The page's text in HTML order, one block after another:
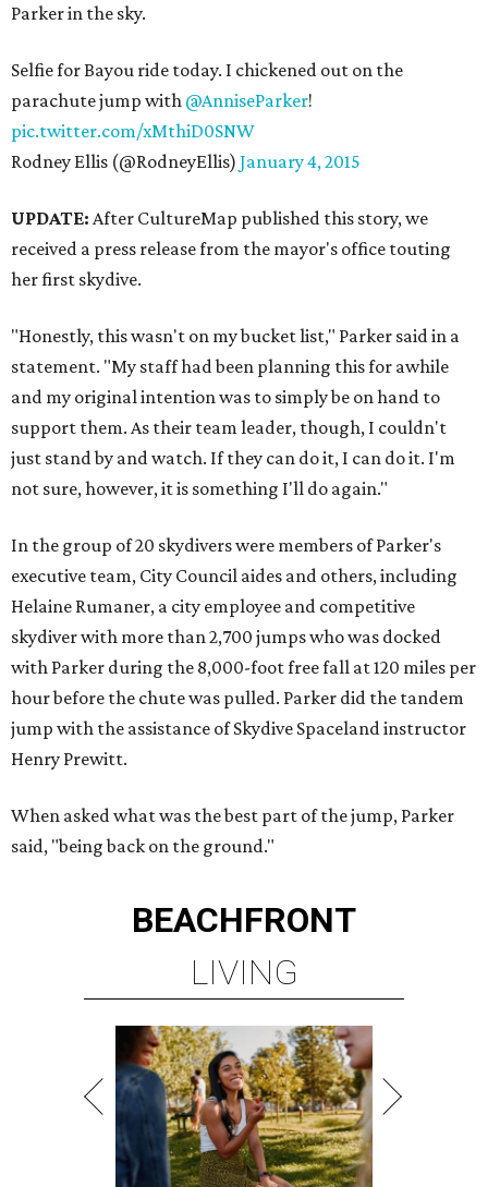
Parker in the sky.
Selfie for Bayou ride today. I chickened out on the
parachute jump with @AnniseParker!
pic.twitter.com/xMthiD0SNW
Rodney Ellis (@RodneyEllis) January 4, 2015
UPDATE: After CultureMap published this story, we
received a press release from the mayor's office touting
her first skydive.
"Honestly, this wasn't on my bucket list," Parker said in a
statement. "My staff had been planning this for awhile
and my original intention was to simply be on hand to
support them. As their team leader, though, I couldn't
just stand by and watch. If they can do it, I can do it. I'm
not sure, however, it is something I'll do again."
In the group of 20 skydivers were members of Parker's
executive team, City Council aides and others, including
Helaine Rumaner, a city employee and competitive
skydiver with more than 2,700 jumps who was docked
with Parker during the 8,000-foot free fall at 120 miles per
hour before the chute was pulled. Parker did the tandem
jump with the assistance of Skydive Spaceland instructor
Henry Prewitt.
When asked what was the best part of the jump, Parker
said, "being back on the ground."
BEACHFRONT
LIVING